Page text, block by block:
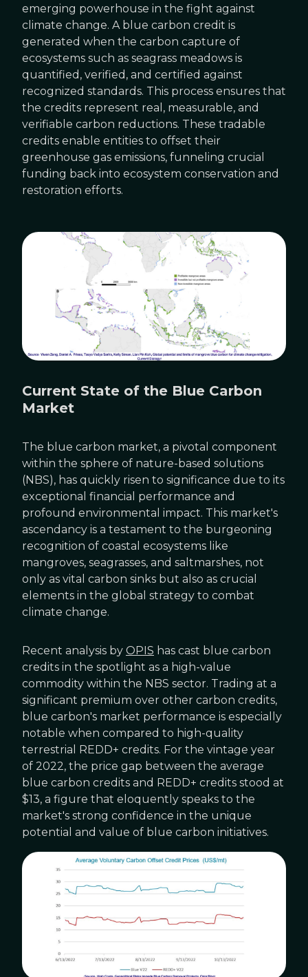
emerging powerhouse in the fight against
climate change. A blue carbon credit is
generated when the carbon capture of
ecosystems such as seagrass meadows is
quantified, verified, and certified against
recognized standards. This process ensures that
the credits represent real, measurable, and
verifiable carbon reductions. These tradable
credits enable entities to offset their
greenhouse gas emissions, funneling crucial
funding back into ecosystem conservation and
restoration efforts.
Current State of the Blue Carbon
Market
The blue carbon market, a pivotal component
within the sphere of nature-based solutions
(NBS), has quickly risen to significance due to its
exceptional financial performance and
profound environmental impact. This market's
ascendancy is a testament to the burgeoning
recognition of coastal ecosystems like
mangroves, seagrasses, and saltmarshes, not
only as vital carbon sinks but also as crucial
elements in the global strategy to combat
climate change.
Recent analysis by OPIS has cast blue carbon
credits in the spotlight as a high-value
commodity within the NBS sector. Trading at a
significant premium over other carbon credits,
blue carbon's market performance is especially
notable when compared to high-quality
terrestrial REDD+ credits. For the vintage year
of 2022, the price gap between the average
blue carbon credits and REDD+ credits stood at
$13, a figure that eloquently speaks to the
market's strong confidence in the unique
potential and value of blue carbon initiatives.